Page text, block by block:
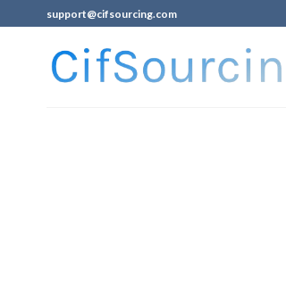
support@cifsourcing.com